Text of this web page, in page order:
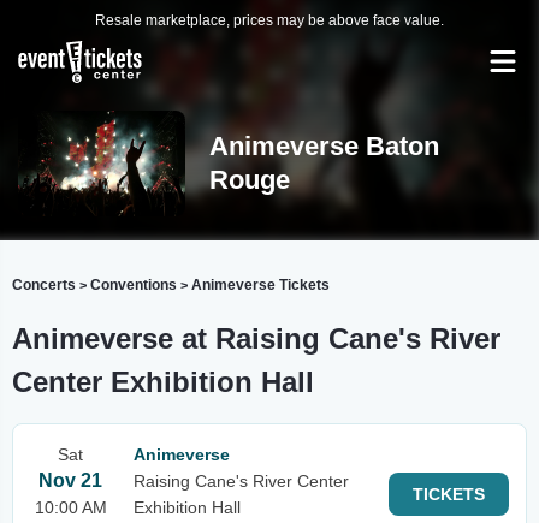
Resale marketplace, prices may be above face value.
Animeverse Baton
Rouge
Concerts > Conventions > Animeverse Tickets
Animeverse at Raising Cane's River
Center Exhibition Hall
Sat
Nov 21
10:00 AM
Animeverse
Raising Cane's River Center
Exhibition Hall
TICKETS